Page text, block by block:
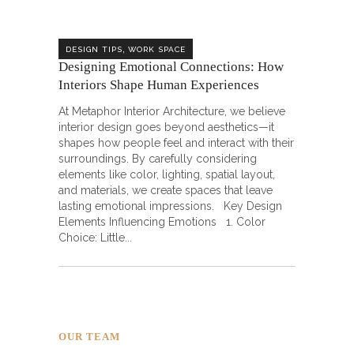
DESIGN TIPS WORK SPACE
Designing Emotional Connections: How
Interiors Shape Human Experiences
At Metaphor Interior Architecture, we believe
interior design goes beyond aesthetics—it
shapes how people feel and interact with their
surroundings. By carefully considering
elements like color, lighting, spatial layout,
and materials, we create spaces that leave
lasting emotional impressions. Key Design
Elements Influencing Emotions 1. Color
Choice: Little
OUR TEAM